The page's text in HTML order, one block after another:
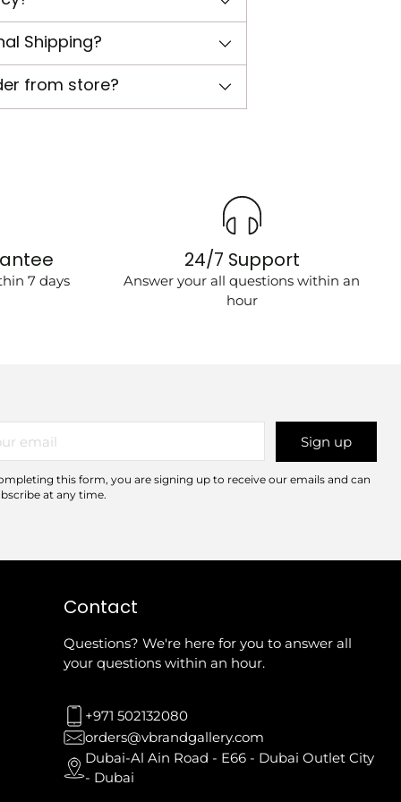
Shipping?
from store?
7 days
24/7 Support
Answer your all questions within an
hour
Sign up
this form, you are signing up to receive our emails and can
at any time.
Contact
Questions? We're here for you to answer all
your questions within an hour.
+971 502132080
orders@vbrandgallery.com
Dubai-Al Ain Road - E66 - Dubai Outlet City
- Dubai